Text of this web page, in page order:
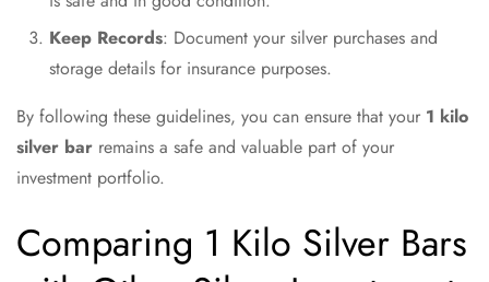
Keep Records: Document your silver purchases and
storage details for insurance purposes.
By following these guidelines, you can ensure that your 1 kilo
silver bar remains a safe and valuable part of your
investment portfolio.
Comparing 1 Kilo Silver Bars